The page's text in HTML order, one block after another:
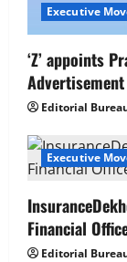
Executive
‘Z’ appoints
Editorial
Executive
Financial
Editorial